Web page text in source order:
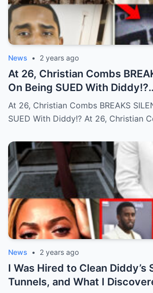
News • 2 years ago
At 26, Christian Combs
On Being SUED With
below
At 26, Christian Combs BREAKS
SUED With Diddy!? At 26, Christian
News • 2 years ago
I Was Hired to Clean Diddy’s
Tunnels, and What I